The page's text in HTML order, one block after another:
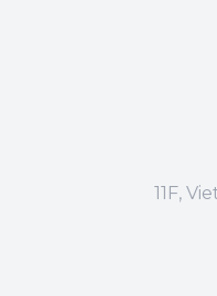
11F,